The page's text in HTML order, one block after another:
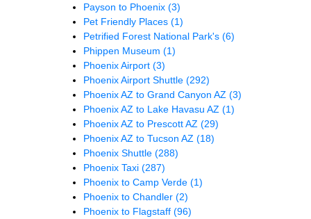
Payson to Phoenix (3)
Pet Friendly Places (1)
Petrified Forest National Park's (6)
Phippen Museum (1)
Phoenix Airport (3)
Phoenix Airport Shuttle (292)
Phoenix AZ to Grand Canyon AZ (3)
Phoenix AZ to Lake Havasu AZ (1)
Phoenix AZ to Prescott AZ (29)
Phoenix AZ to Tucson AZ (18)
Phoenix Shuttle (288)
Phoenix Taxi (287)
Phoenix to Camp Verde (1)
Phoenix to Chandler (2)
Phoenix to Flagstaff (96)